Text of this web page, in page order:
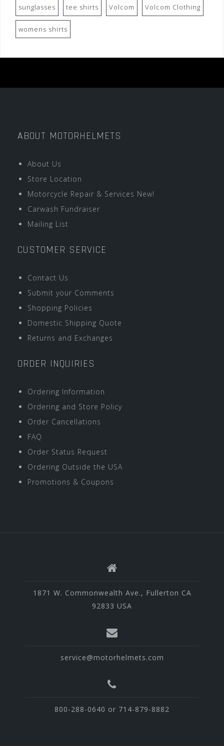
sunglasses tee shirts Volcom Volcom Clothing
womens shirts
ABOUT MOTORHELMETS
About Us
Store Location
Motorcycle Repair & Services New!
Carwash Fundraiser
Mailing List
CUSTOMER SERVICE
Contact Us
Submit your Comments
Shopping Policies
Domestic Shipping Quote
Returns and Exchanges
ORDER INQUIRIES
Ordering Information
Ordering and Store Policy
Order Cancellations
FAQ
Order Status Request
Ordering Outside the USA
Promotions & Coupons
1871 W. Commonwealth Ave., Fullerton CA
92833 USA
service@motorhelmets.com
800-288-0640 or 714-879-8882